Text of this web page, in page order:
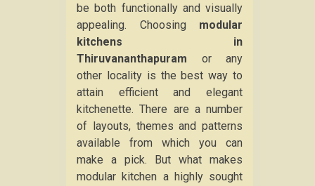
be both functionally and visually
appealing. Choosing modular
kitchens in
Thiruvananthapuram or any
other locality is the best way to
attain efficient and elegant
kitchenette. There are a number
of layouts, themes and patterns
available from which you can
make a pick. But what makes
modular kitchen a highly sought